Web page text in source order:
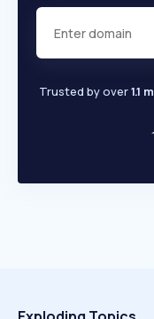
Trusted by over1.1